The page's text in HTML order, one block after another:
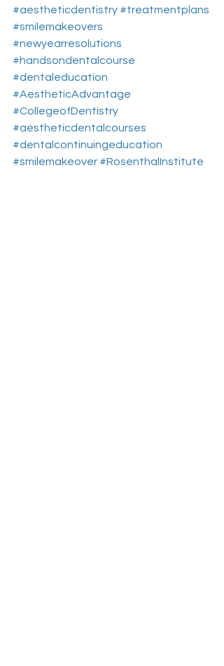
#aestheticdentistry #treatmentplans
#smilemakeovers
#newyearresolutions
#handsondentalcourse
#dentaleducation
#AestheticAdvantage
#CollegeofDentistry
#aestheticdentalcourses
#dentalcontinuingeducation
#smilemakeover #RosenthalInstitute